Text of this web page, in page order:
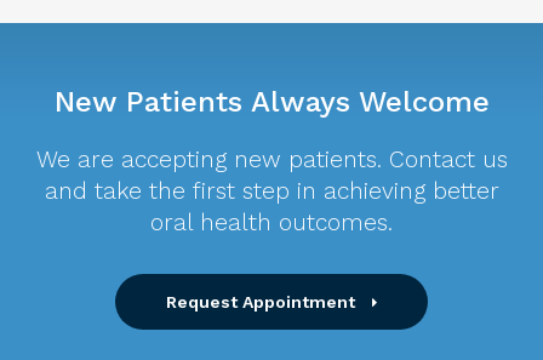
New Patients Always Welcome
We are accepting new patients. Contact us
and take the first step in achieving better
oral health outcomes.
Request Appointment